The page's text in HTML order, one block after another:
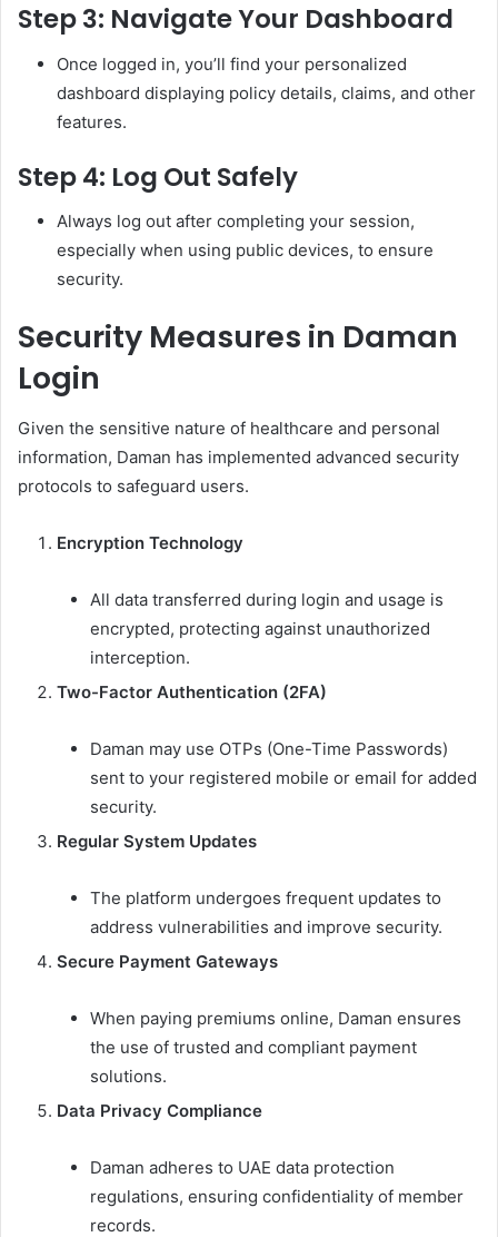
Step 3: Navigate Your Dashboard
Once logged in, you’ll find your personalized
dashboard displaying policy details, claims, and other
features.
Step 4: Log Out Safely
Always log out after completing your session,
especially when using public devices, to ensure
security.
Security Measures in Daman
Login
Given the sensitive nature of healthcare and personal
information, Daman has implemented advanced security
protocols to safeguard users.
Encryption Technology
All data transferred during login and usage is
encrypted, protecting against unauthorized
interception.
Two-Factor Authentication (2FA)
Daman may use OTPs (One-Time Passwords)
sent to your registered mobile or email for added
security.
Regular System Updates
The platform undergoes frequent updates to
address vulnerabilities and improve security.
Secure Payment Gateways
When paying premiums online, Daman ensures
the use of trusted and compliant payment
solutions.
Data Privacy Compliance
Daman adheres to UAE data protection
regulations, ensuring confidentiality of member
records.